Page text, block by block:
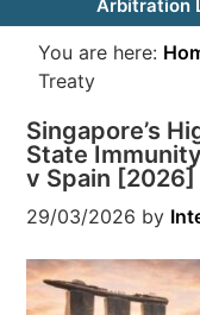
Arbitration
You are here:
Treaty
Singapore’s
State
v Spain [2026]
29/03/2026 by